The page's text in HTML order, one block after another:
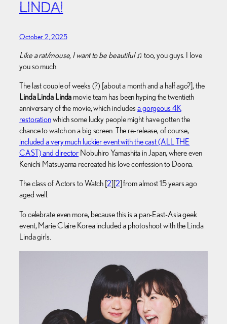
LINDA!
October 2, 2025
Like a rat/mouse, I want to be beautiful♫ too, you guys. I love
you so much.
The last couple of weeks (?) [about a month and a half ago?], the
Linda Linda Linda movie team has been hyping the twentieth
anniversary of the movie, which includes a gorgeous 4K
restorationwhich some lucky people might have gotten the
chance to watch on a big screen. The re-release, of course,
included a very much luckier event with the cast (ALL THE
CAST) and director Nobuhiro Yamashita in Japan, where even
Kenichi Matsuyama recreated his love confession to Doona.
The class of Actors to Watch [2][2] from almost 15 years ago
aged well.
To celebrate even more, because this is a pan-East-Asia geek
event, Marie Claire Korea included a photoshoot with the Linda
Linda girls.